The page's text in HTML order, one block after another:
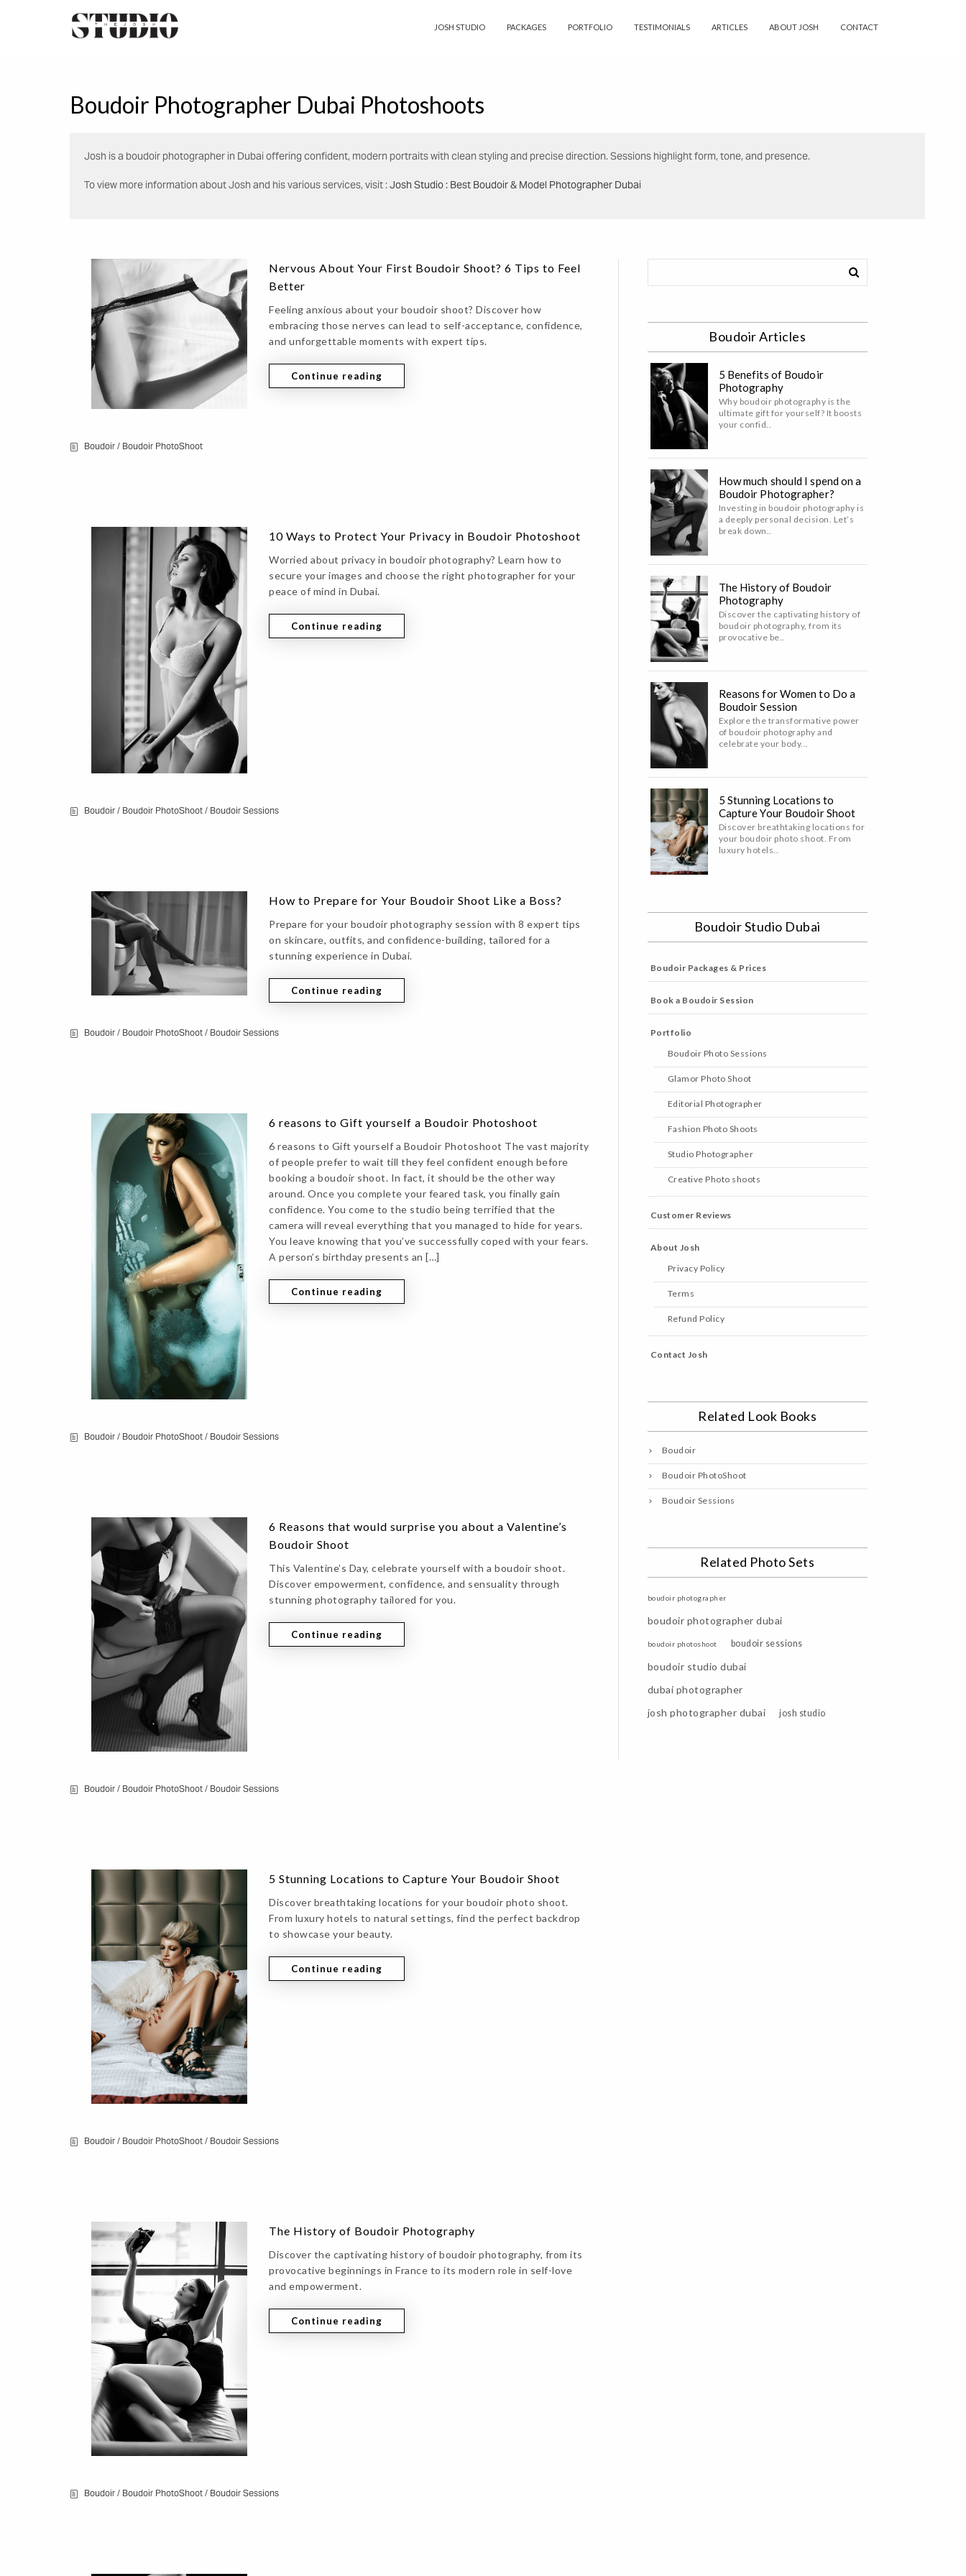
JOSH STUDIO PACKAGES PORTFOLIO TESTIMONIALS ARTICLES ABOUT JOSH CONTACT
Boudoir Photographer Dubai Photoshoots
Josh is a boudoir photographer in Dubai offering confident, modern portraits with clean styling and precise direction. Sessions highlight form, tone, and presence.
To view more information about Josh and his various services, visit :Josh Studio : Best Boudoir & Model Photographer Dubai
Nervous About Your First Boudoir Shoot? 6 Tips to Feel
Better
Feeling anxious about your boudoir shoot? Discover how
embracing those nerves can lead to self-acceptance, confidence,
and unforgettable moments with expert tips.
Continue reading
Boudoir / Boudoir PhotoShoot
10 Ways to Protect Your Privacy in Boudoir Photoshoot
Worried about privacy in boudoir photography? Learn how to
secure your images and choose the right photographer for your
peace of mind in Dubai.
Continue reading
Boudoir / Boudoir PhotoShoot / Boudoir Sessions
How to Prepare for Your Boudoir Shoot Like a Boss?
Prepare for your boudoir photography session with 8 expert tips
on skincare, outfits, and confidence-building, tailored for a
stunning experience in Dubai.
Continue reading
Boudoir / Boudoir PhotoShoot / Boudoir Sessions
6 reasons to Gift yourself a Boudoir Photoshoot
6 reasons to Gift yourself a Boudoir Photoshoot The vast majority
of people prefer to wait till they feel confident enough before
booking a boudoir shoot. In fact, it should be the other way
around. Once you complete your feared task, you finally gain
confidence. You come to the studio being terrified that the
camera will reveal everything that you managed to hide for years.
You leave knowing that you’ve successfully coped with your fears.
A person’s birthday presents an […]
Continue reading
Boudoir / Boudoir PhotoShoot / Boudoir Sessions
6 Reasons that would surprise you about a Valentine’s
Boudoir Shoot
This Valentine’s Day, celebrate yourself with a boudoir shoot.
Discover empowerment, confidence, and sensuality through
stunning photography tailored for you.
Continue reading
Boudoir / Boudoir PhotoShoot / Boudoir Sessions
5 Stunning Locations to Capture Your Boudoir Shoot
Discover breathtaking locations for your boudoir photo shoot.
From luxury hotels to natural settings, find the perfect backdrop
to showcase your beauty.
Continue reading
Boudoir / Boudoir PhotoShoot / Boudoir Sessions
The History of Boudoir Photography
Discover the captivating history of boudoir photography, from its
provocative beginnings in France to its modern role in self-love
and empowerment.
Continue reading
Boudoir / Boudoir PhotoShoot / Boudoir Sessions
Boudoir Articles
5 Benefits of Boudoir
Photography
Why boudoir photography is the
ultimate gift for yourself? It boosts
your confid..
How much should I spend on a
Boudoir Photographer?
Investing in boudoir photography is
a deeply personal decision. Let’s
break down..
The History of Boudoir
Photography
Discover the captivating history of
boudoir photography, from its
provocative be..
Reasons for Women to Do a
Boudoir Session
Explore the transformative power
of boudoir photography and
celebrate your body...
5 Stunning Locations to
Capture Your Boudoir Shoot
Discover breathtaking locations for
your boudoir photo shoot. From
luxury hotels..
Boudoir Studio Dubai
Boudoir Packages & Prices
Book a Boudoir Session
Portfolio
Boudoir Photo Sessions
Glamor Photo Shoot
Editorial Photographer
Fashion Photo Shoots
Studio Photographer
Creative Photo shoots
Customer Reviews
About Josh
Privacy Policy
Terms
Refund Policy
Contact Josh
Related Look Books
Boudoir
Boudoir PhotoShoot
Boudoir Sessions
Related Photo Sets
boudoir photographer
boudoir photographer dubai
boudoir photoshoot boudoir sessions
boudoir studio dubai
dubai photographer
josh photographer dubai
josh studio